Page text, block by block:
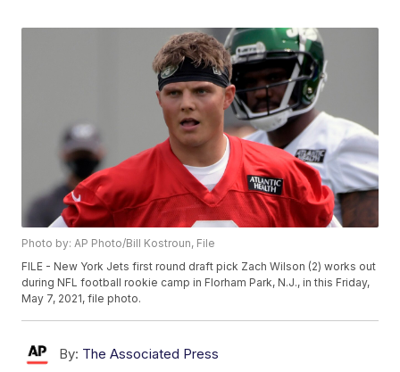
Photo by: AP Photo/Bill Kostroun, File
FILE - New York Jets first round draft pick Zach Wilson (2) works out
during NFL football rookie camp in Florham Park, N.J., in this Friday,
May 7, 2021, file photo.
By: The Associated Press